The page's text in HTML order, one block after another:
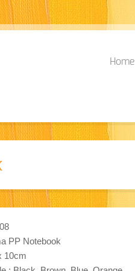
Home
PP Notebook
10cm